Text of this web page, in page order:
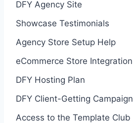
DFY Agency Site
Showcase Testimonials
Agency Store Setup Help
eCommerce Store Integration
DFY Hosting Plan
DFY Client-Getting Campaign
Access to the Template Club